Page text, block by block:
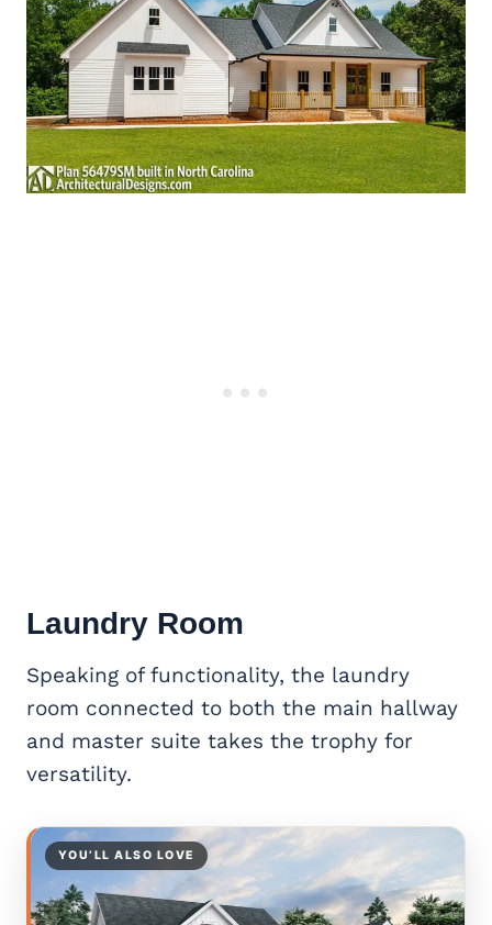
Laundry Room
Speaking of functionality, the laundry
room connected to both the main hallway
and master suite takes the trophy for
versatility.
YOU’LL ALSO LOVE